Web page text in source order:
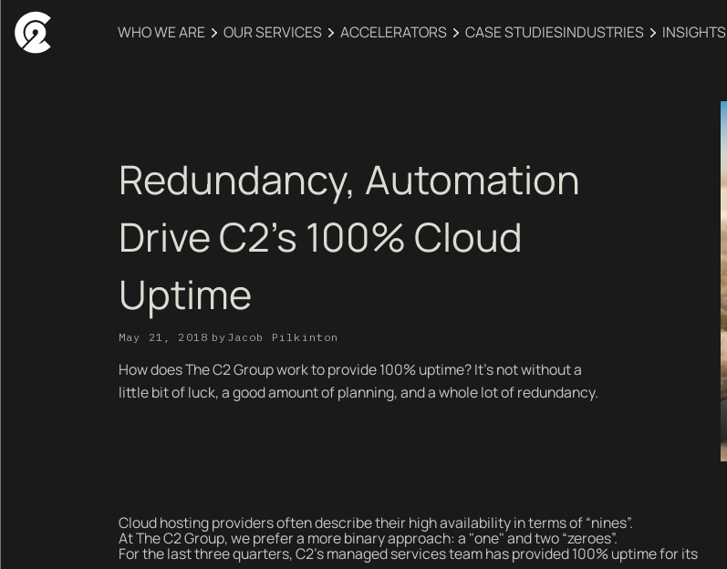
WHO WE ARE OUR SERVICES ACCELERATORS CASE STUDIESINDUSTRIES‍ INSIGHTS
Redundancy, Automation
Drive C2's 100% Cloud
Uptime
May 21, 2018 by Jacob Pilkinton
How does The C2 Group work to provide 100% uptime? It’s not without a
little bit of luck, a good amount of planning, and a whole lot of redundancy.
Cloud hosting providers often describe their high availability in terms of “nines”.
At The C2 Group, we prefer a more binary approach: a "one" and two “zeroes”.
For the last three quarters, C2’s managed services team has provided 100% uptime for its